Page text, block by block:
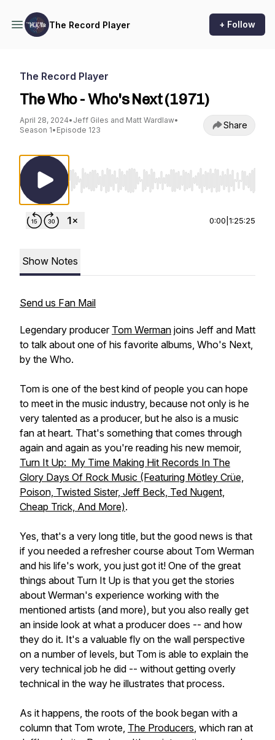
The Record Player + Follow
The Record Player
The Who - Who's Next (1971)
April 28, 2024• Jeff Giles and Matt Wardlaw•
Season 1• Episode 123 Share
Use Left/Right to seek, Home/End to jump
0:00 1:25:25
Show Notes
Send us Fan Mail
Legendary producer Tom Werman joins Jeff and Matt
to talk about one of his favorite albums, Who's Next,
by the Who.
Tom is one of the best kind of people you can hope
to meet in the music industry, because not only is he
very talented as a producer, but he also is a music
fan at heart. That's something that comes through
again and again as you're reading his new memoir,
Turn It Up: My Time Making Hit Records In The
Glory Days Of Rock Music (Featuring Mötley Crüe,
Poison, Twisted Sister, Jeff Beck, Ted Nugent,
Cheap Trick, And More).
Yes, that's a very long title, but the good news is that
if you needed a refresher course about Tom Werman
and his life's work, you just got it! One of the great
things about Turn It Up is that you get the stories
about Werman's experience working with the
mentioned artists (and more), but you also really get
an inside look at what a producer does -- and how
they do it. It's a valuable fly on the wall perspective
on a number of levels, but Tom is able to explain the
very technical job he did -- without getting overly
technical in the way he illustrates that process.
As it happens, the roots of the book began with a
column that Tom wrote, The Producers, which ran at